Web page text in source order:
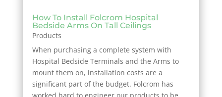
How To Install Folcrom Hospital
Bedside Arms On Tall Ceilings
Products
When purchasing a complete system with
Hospital Bedside Terminals and the Arms to
mount them on, installation costs are a
significant part of the budget. Folcrom has